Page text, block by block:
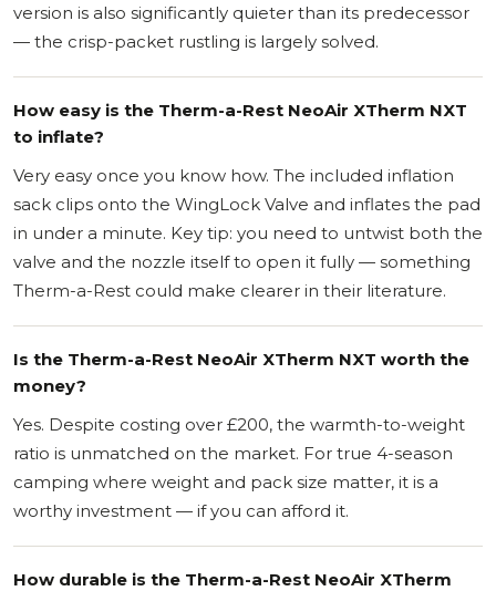
version is also significantly quieter than its predecessor
— the crisp-packet rustling is largely solved.
How easy is the Therm-a-Rest NeoAir XTherm NXT
to inflate?
Very easy once you know how. The included inflation
sack clips onto the WingLock Valve and inflates the pad
in under a minute. Key tip: you need to untwist both the
valve and the nozzle itself to open it fully — something
Therm-a-Rest could make clearer in their literature.
Is the Therm-a-Rest NeoAir XTherm NXT worth the
money?
Yes. Despite costing over £200, the warmth-to-weight
ratio is unmatched on the market. For true 4-season
camping where weight and pack size matter, it is a
worthy investment — if you can afford it.
How durable is the Therm-a-Rest NeoAir XTherm